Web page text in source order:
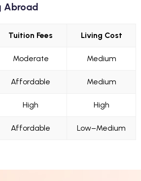
Abroad
Tuition Fees Living Cost
Moderate Medium
Affordable Medium
High High
Affordable Low–Medium